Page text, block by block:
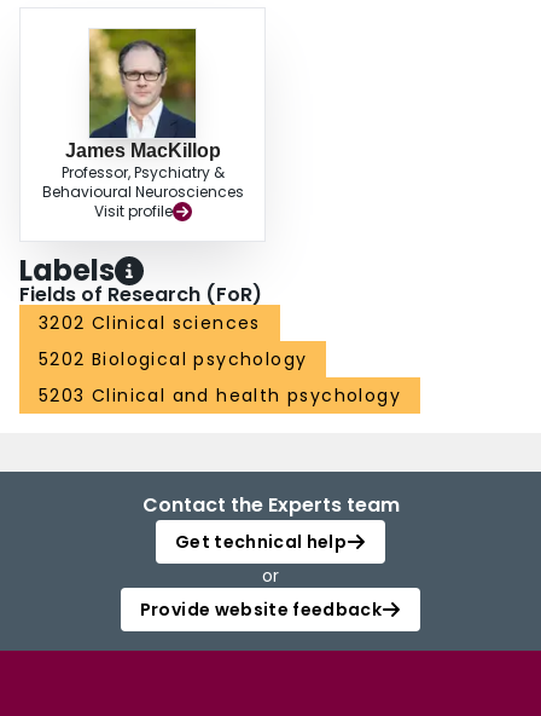
James MacKillop
Professor, Psychiatry &
Behavioural Neurosciences
Visit profile
Labels
Fields of Research (FoR)
3202 Clinical sciences
5202 Biological psychology
5203 Clinical and health psychology
Contact the Experts team
Get technical help
or
Provide website feedback